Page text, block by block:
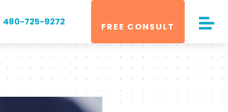
480-725-9272 FREE CONSULT